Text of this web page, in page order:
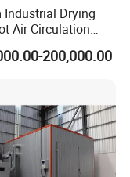
Industrial Drying
Air Circulation
200,000.00